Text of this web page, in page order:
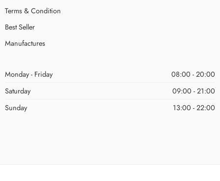
Terms & Condition
Best Seller
Manufactures
Monday - Friday
08:00 - 20:00
Saturday
09:00 - 21:00
Sunday
13:00 - 22:00